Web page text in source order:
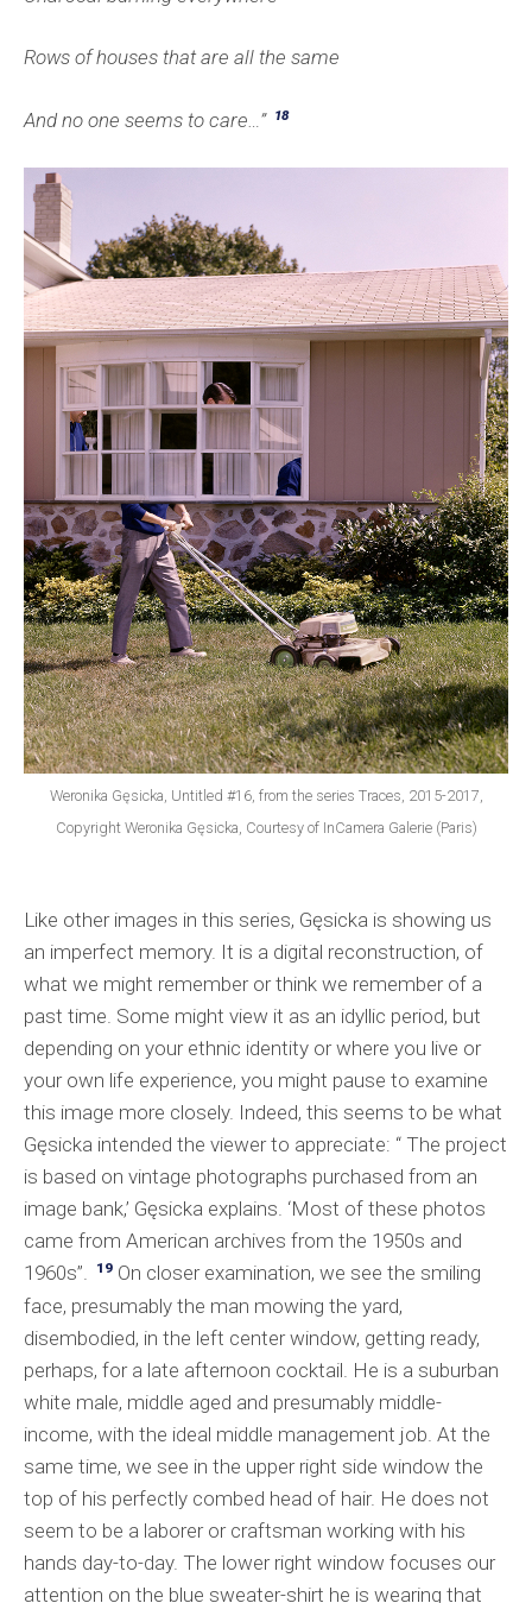
Rows of houses that are all the same
And no one seems to care…” 18
Weronika Gęsicka, Untitled #16, from the series Traces, 2015-2017,
Copyright Weronika Gęsicka, Courtesy of InCamera Galerie (Paris)
Like other images in this series, Gęsicka is showing us
an imperfect memory. It is a digital reconstruction, of
what we might remember or think we remember of a
past time. Some might view it as an idyllic period, but
depending on your ethnic identity or where you live or
your own life experience, you might pause to examine
this image more closely. Indeed, this seems to be what
Gęsicka intended the viewer to appreciate: “ The project
is based on vintage photographs purchased from an
image bank,’ Gęsicka explains. ‘Most of these photos
came from American archives from the 1950s and
1960s”.
19 On closer examination, we see the smiling
face, presumably the man mowing the yard,
disembodied, in the left center window, getting ready,
perhaps, for a late afternoon cocktail. He is a suburban
white male, middle aged and presumably middle-
income, with the ideal middle management job. At the
same time, we see in the upper right side window the
top of his perfectly combed head of hair. He does not
seem to be a laborer or craftsman working with his
hands day-to-day. The lower right window focuses our
attention on the blue sweater-shirt he is wearing that